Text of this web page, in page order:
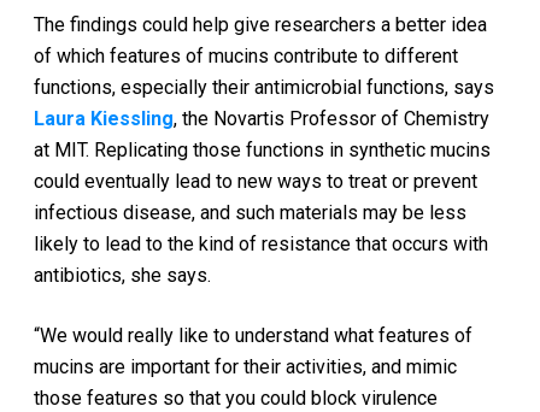
The findings could help give researchers a better idea
of which features of mucins contribute to different
functions, especially their antimicrobial functions, says
Laura Kiessling, the Novartis Professor of Chemistry
at MIT. Replicating those functions in synthetic mucins
could eventually lead to new ways to treat or prevent
infectious disease, and such materials may be less
likely to lead to the kind of resistance that occurs with
antibiotics, she says.
“We would really like to understand what features of
mucins are important for their activities, and mimic
those features so that you could block virulence